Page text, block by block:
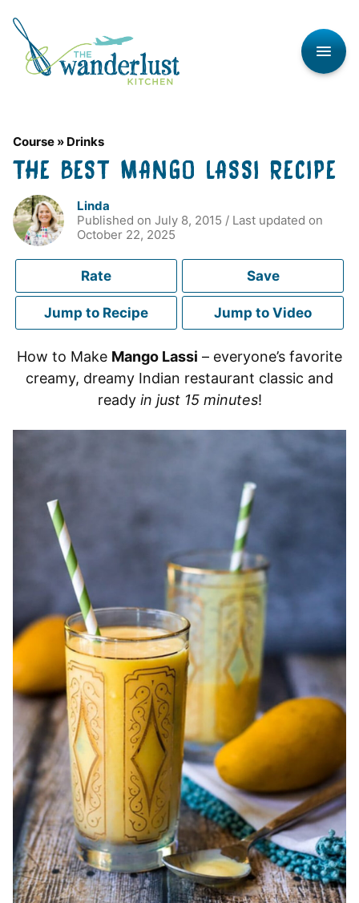
content
Course » Drinks
THE BEST MANGO LASSI RECIPE
Linda
Published on July 8, 2015 / Last updated on
October 22, 2025
Rate Save
Jump to Recipe Jump to Video
How to Make Mango Lassi – everyone’s favorite
creamy, dreamy Indian restaurant classic and
ready in just 15 minutes!